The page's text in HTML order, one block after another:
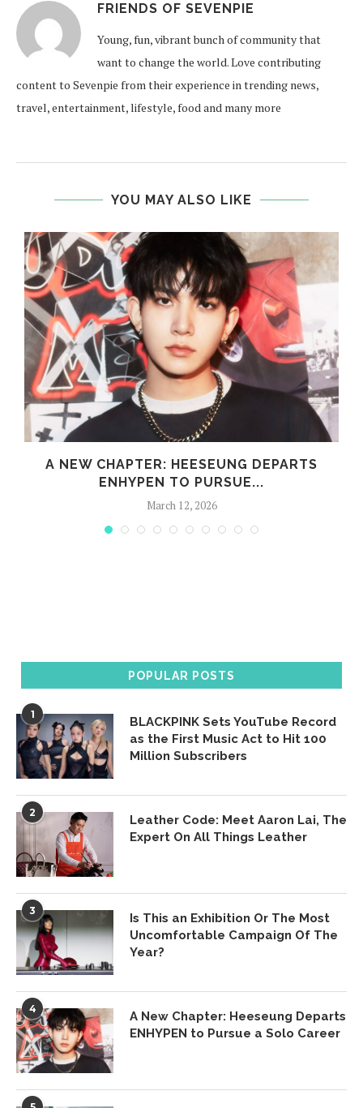
FRIENDS OF SEVENPIE
Young, fun, vibrant bunch of community that
want to change the world. Love contributing
content to Sevenpie from their experience in trending news,
travel, entertainment, lifestyle, food and many more
YOU MAY ALSO LIKE
A NEW CHAPTER: HEESEUNG DEPARTS
ENHYPEN TO PURSUE...
March 12, 2026
POPULAR POSTS
1
BLACKPINK Sets YouTube Record
as the First Music Act to Hit 100
Million Subscribers
2
Leather Code: Meet Aaron Lai, The
Expert On All Things Leather
3
Is This an Exhibition Or The Most
Uncomfortable Campaign Of The
Year?
4
A New Chapter: Heeseung Departs
ENHYPEN to Pursue a Solo Career